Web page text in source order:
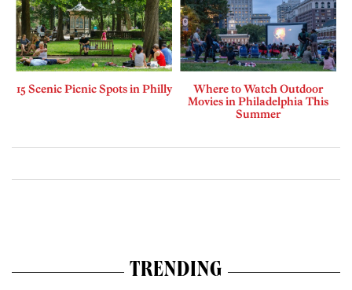
15 Scenic Picnic Spots in Philly
Where to Watch Outdoor
Movies in Philadelphia This
Summer
TRENDING